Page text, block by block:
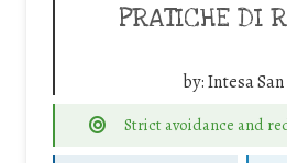
PRATICHE DI
by:Intesa
Strict avoidance and